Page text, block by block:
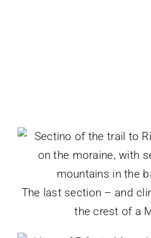
The last section – and
the crest of a